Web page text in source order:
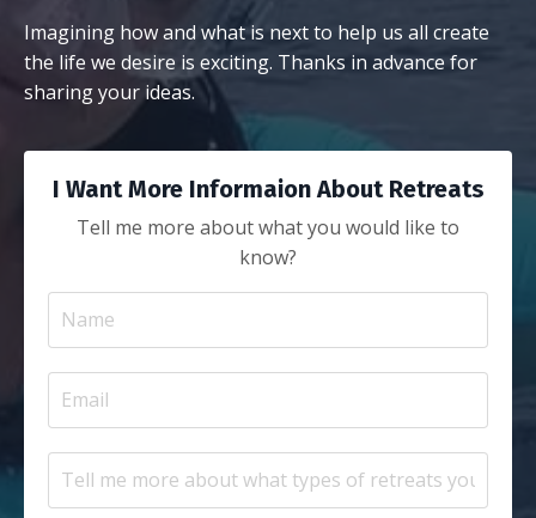
Imagining how and what is next to help us all create
the life we desire is exciting. Thanks in advance for
sharing your ideas.
I Want More Informaion About Retreats
Tell me more about what you would like to
know?